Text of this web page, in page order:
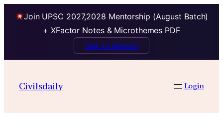
Join UPSC 2027,2028 Mentorship (August Batch)
+ XFactor Notes & Microthemes PDF
Talk to Mentor
Civilsdaily Login